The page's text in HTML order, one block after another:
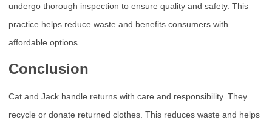
undergo thorough inspection to ensure quality and safety. This
practice helps reduce waste and benefits consumers with
affordable options.
Conclusion
Cat and Jack handle returns with care and responsibility. They
recycle or donate returned clothes. This reduces waste and helps